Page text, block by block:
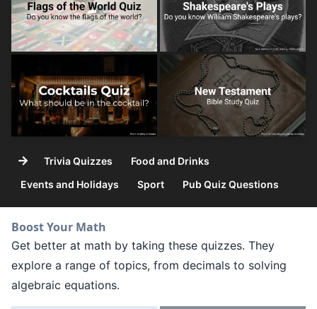
→ Trivia Quizzes
Food and Drinks
Events and Holidays
Sport Pub Quiz Questions
Boost Your Math
Get better at math by taking these quizzes. They
explore a range of topics, from decimals to solving
algebraic equations.